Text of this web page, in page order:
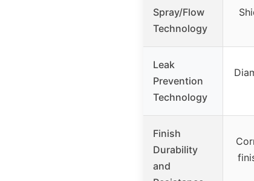
Spray/Flow
Technology
Leak
Prevention
Technology
Finish
Durability
and